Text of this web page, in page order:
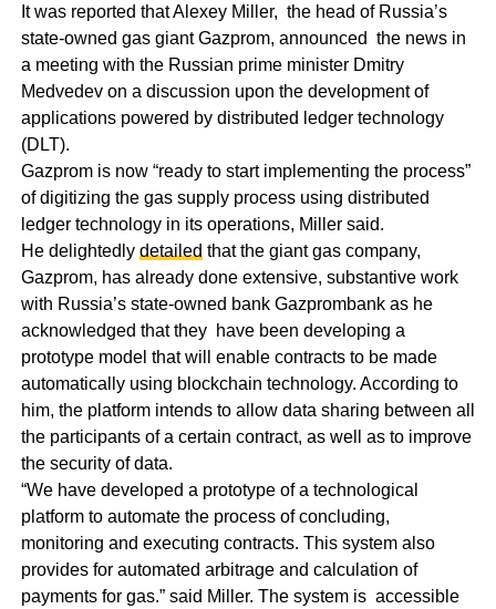
It was reported that Alexey Miller, the head of Russia’s
state-owned gas giant Gazprom, announced the news in
a meeting with the Russian prime minister Dmitry
Medvedev on a discussion upon the development of
applications powered by distributed ledger technology
(DLT).
Gazprom is now “ready to start implementing the process”
of digitizing the gas supply process using distributed
ledger technology in its operations, Miller said.
He delightedly detailed that the giant gas company,
Gazprom, has already done extensive, substantive work
with Russia’s state-owned bank Gazprombank as he
acknowledged that they have been developing a
prototype model that will enable contracts to be made
automatically using blockchain technology. According to
him, the platform intends to allow data sharing between all
the participants of a certain contract, as well as to improve
the security of data.
“We have developed a prototype of a technological
platform to automate the process of concluding,
monitoring and executing contracts. This system also
provides for automated arbitrage and calculation of
payments for gas.” said Miller. The system is accessible